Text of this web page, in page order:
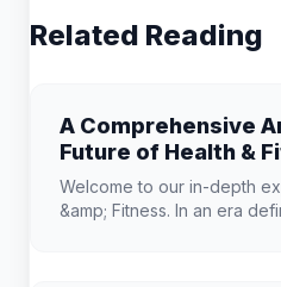
Related Reading
A Comprehensive
Future of Health &
Welcome to our in-depth
&amp; Fitness. In an era